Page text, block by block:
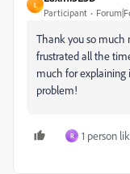
L
Participant
Thank you so much
frustrated all the
much for explaining
problem!
R 1 person